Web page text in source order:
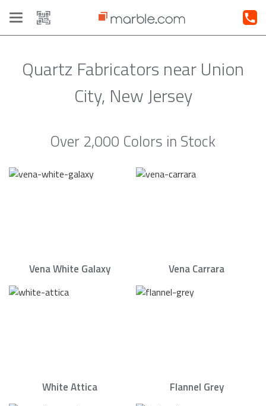
Toggle
navigation
Quartz Fabricators near Union
City, New Jersey
Over 2,000 Colors in Stock
Vena White Galaxy Vena Carrara
White Attica Flannel Grey